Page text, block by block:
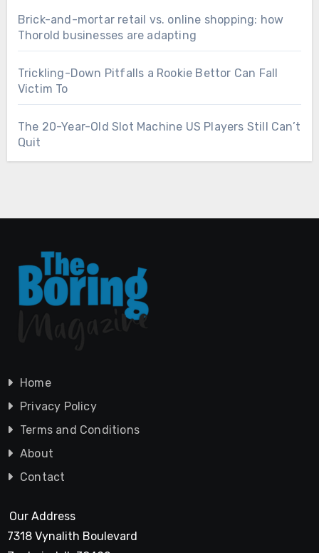
Brick-and-mortar retail vs. online shopping: how
Thorold businesses are adapting
Trickling-Down Pitfalls a Rookie Bettor Can Fall
Victim To
The 20-Year-Old Slot Machine US Players Still Can’t
Quit
Home
Privacy Policy
Terms and Conditions
About
Contact
Our Address
7318 Vynalith Boulevard